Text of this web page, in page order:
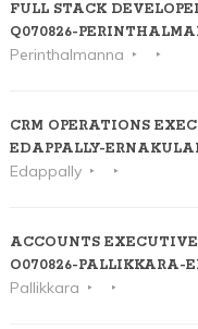
FULL STACK
Q070826-
Perinthalmanna
CRM OPERATIONS
EDAPPALLY-
Edappally
ACCOUNTS
O070826-PALLIKKARA-
Pallikkara